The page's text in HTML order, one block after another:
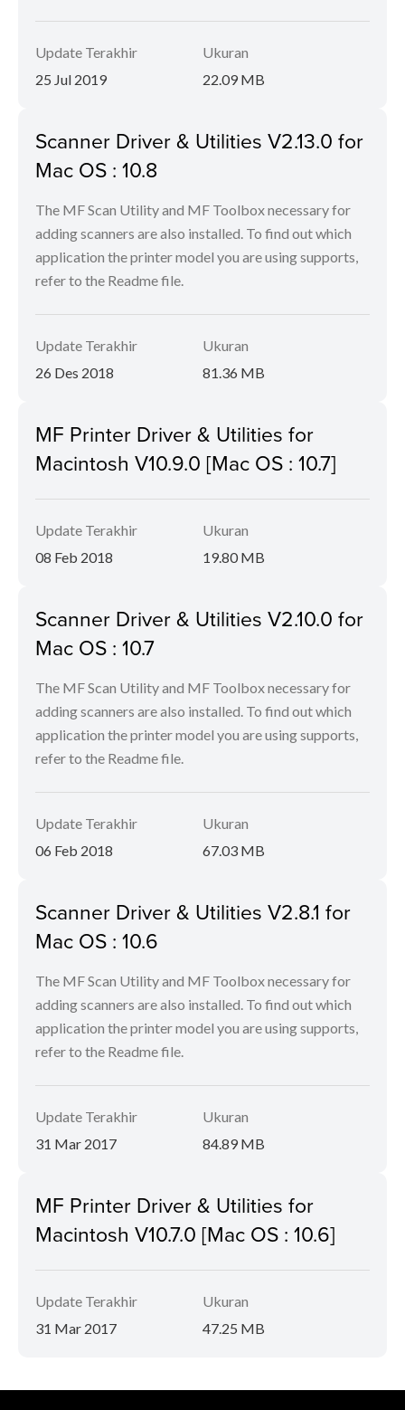
Update Terakhir
25 Jul 2019
Ukuran
22.09 MB
Scanner Driver & Utilities V2.13.0 for
Mac OS : 10.8
The MF Scan Utility and MF Toolbox necessary for
adding scanners are also installed. To find out which
application the printer model you are using supports,
refer to the Readme file.
Update Terakhir
26 Des 2018
Ukuran
81.36 MB
MF Printer Driver & Utilities for
Macintosh V10.9.0 [Mac OS : 10.7]
Update Terakhir
08 Feb 2018
Ukuran
19.80 MB
Scanner Driver & Utilities V2.10.0 for
Mac OS : 10.7
The MF Scan Utility and MF Toolbox necessary for
adding scanners are also installed. To find out which
application the printer model you are using supports,
refer to the Readme file.
Update Terakhir
06 Feb 2018
Ukuran
67.03 MB
Scanner Driver & Utilities V2.8.1 for
Mac OS : 10.6
The MF Scan Utility and MF Toolbox necessary for
adding scanners are also installed. To find out which
application the printer model you are using supports,
refer to the Readme file.
Update Terakhir
31 Mar 2017
Ukuran
84.89 MB
MF Printer Driver & Utilities for
Macintosh V10.7.0 [Mac OS : 10.6]
Update Terakhir
31 Mar 2017
Ukuran
47.25 MB